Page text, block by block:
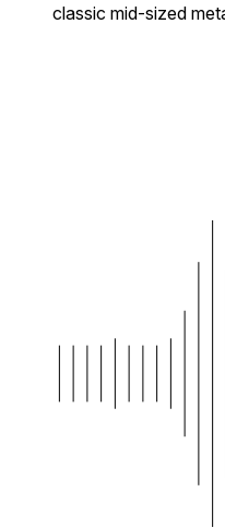
classic mid-sized